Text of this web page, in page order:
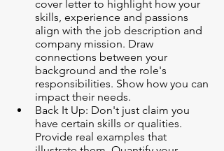
cover letter to highlight how your
skills, experience and passions
align with the job description and
company mission. Draw
connections between your
background and the role's
responsibilities. Show how you can
impact their needs.
Back It Up: Don't just claim you
have certain skills or qualities.
Provide real examples that